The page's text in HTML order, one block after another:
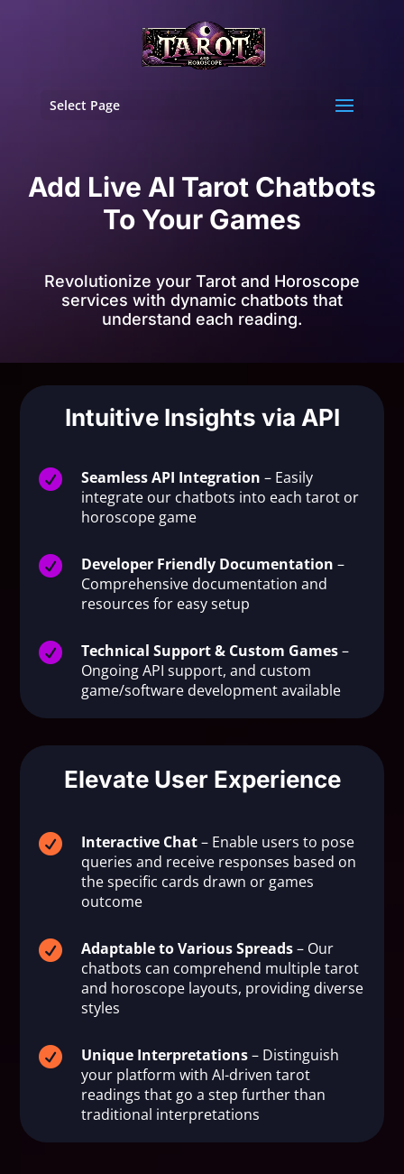
Select Page
Add Live AI Tarot Chatbots
To Your Games
Revolutionize your Tarot and Horoscope
services with dynamic chatbots that
understand each reading.
Intuitive Insights via API
 Seamless API Integration – Easily
integrate our chatbots into each tarot or
horoscope game
 Developer Friendly Documentation –
Comprehensive documentation and
resources for easy setup
 Technical Support & Custom Games–
Ongoing API support, and custom
game/software development available
Elevate User Experience
 Interactive Chat– Enable users to pose
queries and receive responses based on
the specific cards drawn or games
outcome
 Adaptable to Various Spreads– Our
chatbots can comprehend multiple tarot
and horoscope layouts, providing diverse
styles
 Unique Interpretations– Distinguish
your platform with AI-driven tarot
readings that go a step further than
traditional interpretations